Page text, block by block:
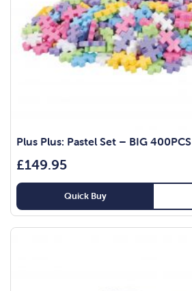
Plus Plus: Pastel Set – BIG 400PCS
£149.95
Quick Buy